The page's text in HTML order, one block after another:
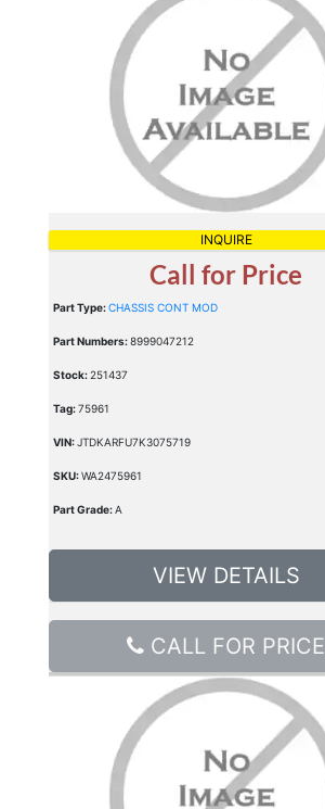
INQUIRE
Call for Price
Part Type:CHASSIS CONT MOD
Part Numbers:8999047212
Stock:251437
Tag:75961
VIN:JTDKARFU7K3075719
SKU:WA2475961
Part Grade:A
VIEW DETAILS
CALL FOR PRICE